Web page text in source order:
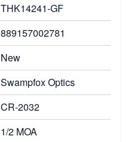
THK14241-GF
889157002781
New
Swampfox Optics
CR-2032
1/2 MOA